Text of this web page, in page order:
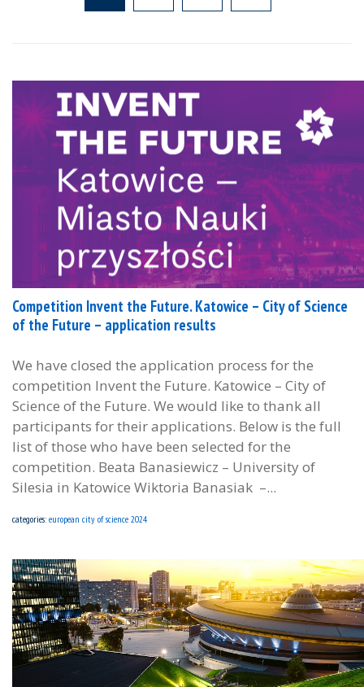
Competition Invent the Future. Katowice – City of Science
of the Future – application results
We have closed the application process for the
competition Invent the Future. Katowice – City of
Science of the Future. We would like to thank all
participants for their applications. Below is the full
list of those who have been selected for the
competition. Beata Banasiewicz – University of
Silesia in Katowice Wiktoria Banasiak –...
categories: european city of science 2024